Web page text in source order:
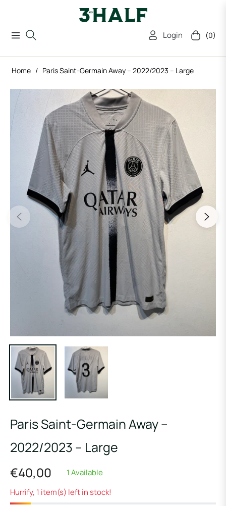
Navigation Login Cart (0)
Home / Paris Saint-Germain Away – 2022/2023 – Large
Paris Saint-Germain Away –
2022/2023 – Large
Regular
price
€40,00
1 Available
Hurrify, 1 item(s) left in stock!